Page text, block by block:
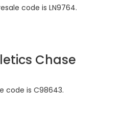
code is LN9764.
Chase
code is C98643.